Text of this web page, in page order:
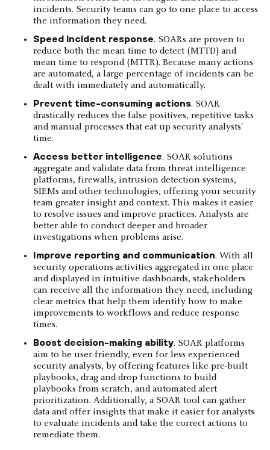
incidents. Security teams can go to one place to access
the information they need.
Speed incident response. SOARs are proven to
reduce both the mean time to detect (MTTD) and
mean time to respond (MTTR). Because many actions
are automated, a large percentage of incidents can be
dealt with immediately and automatically.
Prevent time-consuming actions. SOAR
drastically reduces the false positives, repetitive tasks
and manual processes that eat up security analysts'
time.
Access better intelligence. SOAR solutions
aggregate and validate data from threat intelligence
platforms, firewalls, intrusion detection systems,
SIEMs and other technologies, offering your security
team greater insight and context. This makes it easier
to resolve issues and improve practices. Analysts are
better able to conduct deeper and broader
investigations when problems arise.
Improve reporting and communication. With all
security operations activities aggregated in one place
and displayed in intuitive dashboards, stakeholders
can receive all the information they need, including
clear metrics that help them identify how to make
improvements to workflows and reduce response
times.
Boost decision-making ability. SOAR platforms
aim to be user-friendly, even for less experienced
security analysts, by offering features like pre-built
playbooks, drag-and-drop functions to build
playbooks from scratch, and automated alert
prioritization. Additionally, a SOAR tool can gather
data and offer insights that make it easier for analysts
to evaluate incidents and take the correct actions to
remediate them.